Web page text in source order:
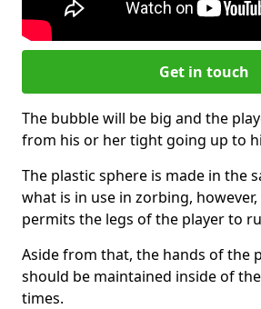
Get in touch
The bubble will be big and the
from his or her tight going up to
The plastic sphere is made in the
what is in use in zorbing,
permits the legs of the player to
Aside from that, the hands of the
should be maintained inside of
times.